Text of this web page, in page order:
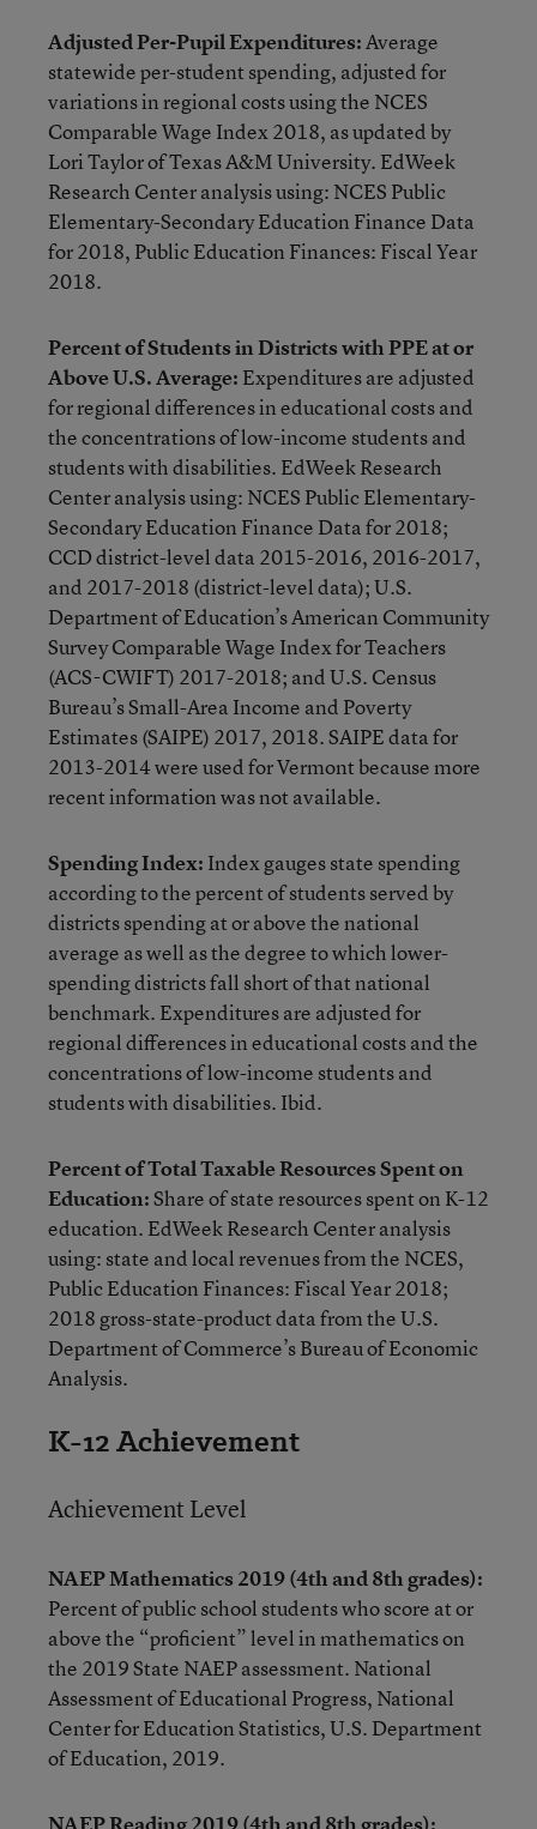
Adjusted Per-Pupil Expenditures:Average
statewide per-student spending, adjusted for
variations in regional costs using the NCES
Comparable Wage Index 2018, as updated by
Lori Taylor of Texas A&M University. EdWeek
Research Center analysis using: NCES Public
Elementary-Secondary Education Finance Data
for 2018, Public Education Finances: Fiscal Year
2018.
Percent of Students in Districts with PPE at or
Above U.S. Average: Expenditures are adjusted
for regional differences in educational costs and
the concentrations of low-income students and
students with disabilities. EdWeek Research
Center analysis using: NCES Public Elementary-
Secondary Education Finance Data for 2018;
CCD district-level data 2015-2016, 2016-2017,
and 2017-2018 (district-level data); U.S.
Department of Education’s American Community
Survey Comparable Wage Index for Teachers
(ACS-CWIFT) 2017-2018; and U.S. Census
Bureau’s Small-Area Income and Poverty
Estimates (SAIPE) 2017, 2018. SAIPE data for
2013-2014 were used for Vermont because more
recent information was not available.
Spending Index: Index gauges state spending
according to the percent of students served by
districts spending at or above the national
average as well as the degree to which lower-
spending districts fall short of that national
benchmark. Expenditures are adjusted for
regional differences in educational costs and the
concentrations of low-income students and
students with disabilities. Ibid.
Percent of Total Taxable Resources Spent on
Education:Share of state resources spent on K-12
education. EdWeek Research Center analysis
using: state and local revenues from the NCES,
Public Education Finances: Fiscal Year 2018;
2018 gross-state-product data from the U.S.
Department of Commerce’s Bureau of Economic
Analysis.
K-12 Achievement
Achievement Level
NAEP Mathematics 2019 (4th and 8th grades):
Percent of public school students who score at or
above the “proficient” level in mathematics on
the 2019 State NAEP assessment. National
Assessment of Educational Progress, National
Center for Education Statistics, U.S. Department
of Education, 2019.